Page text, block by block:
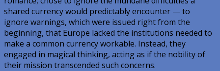
shared currency would predictably encounter — to
ignore warnings, which were issued right from the
beginning, that Europe lacked the institutions needed to
make a common currency workable. Instead, they
engaged in magical thinking, acting as if the nobility of
their mission transcended such concerns.